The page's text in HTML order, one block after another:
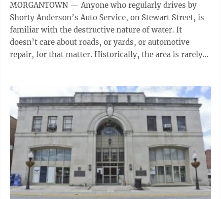
MORGANTOWN — Anyone who regularly drives by
Shorty Anderson’s Auto Service, on Stewart Street, is
familiar with the destructive nature of water. It
doesn’t care about roads, or yards, or automotive
repair, for that matter. Historically, the area is rarely